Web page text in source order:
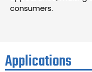
consumers.
Applications